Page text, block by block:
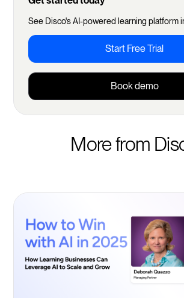
See Disco's AI-powered learning platform
Start Free Trial
Book demo
More from